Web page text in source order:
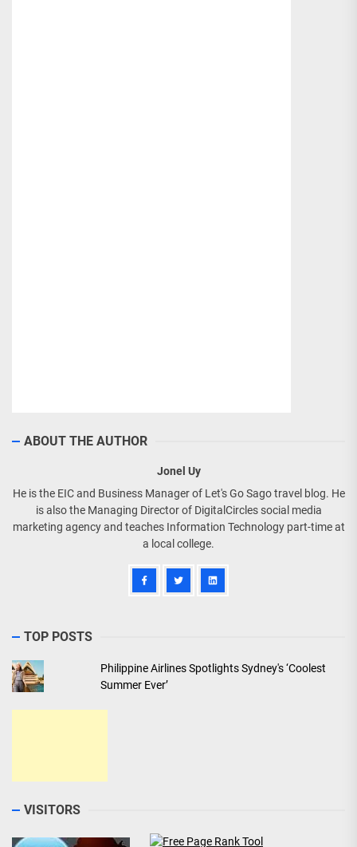
ABOUT THE AUTHOR
Jonel Uy
He is the EIC and Business Manager of Let's Go Sago travel blog. He
is also the Managing Director of DigitalCircles social media
marketing agency and teaches Information Technology part-time at
a local college.
TOP POSTS
Philippine Airlines Spotlights Sydney's ‘Coolest
Summer Ever’
VISITORS